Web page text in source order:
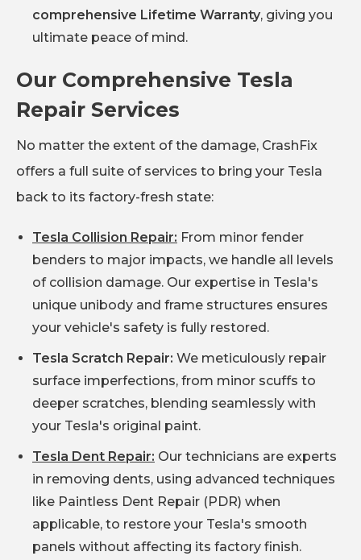
comprehensive Lifetime Warranty, giving you
ultimate peace of mind.
Our Comprehensive Tesla
Repair Services
No matter the extent of the damage, CrashFix
offers a full suite of services to bring your Tesla
back to its factory-fresh state:
Tesla Collision Repair: From minor fender
benders to major impacts, we handle all levels
of collision damage. Our expertise in Tesla's
unique unibody and frame structures ensures
your vehicle's safety is fully restored.
Tesla Scratch Repair: We meticulously repair
surface imperfections, from minor scuffs to
deeper scratches, blending seamlessly with
your Tesla's original paint.
Tesla Dent Repair: Our technicians are experts
in removing dents, using advanced techniques
like Paintless Dent Repair (PDR) when
applicable, to restore your Tesla's smooth
panels without affecting its factory finish.